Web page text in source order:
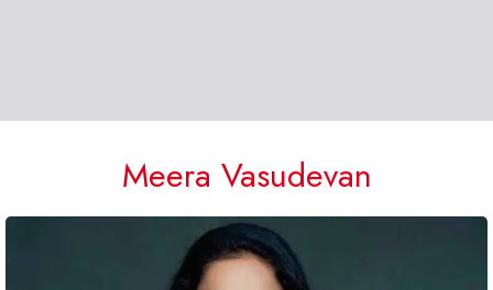
Meera Vasudevan